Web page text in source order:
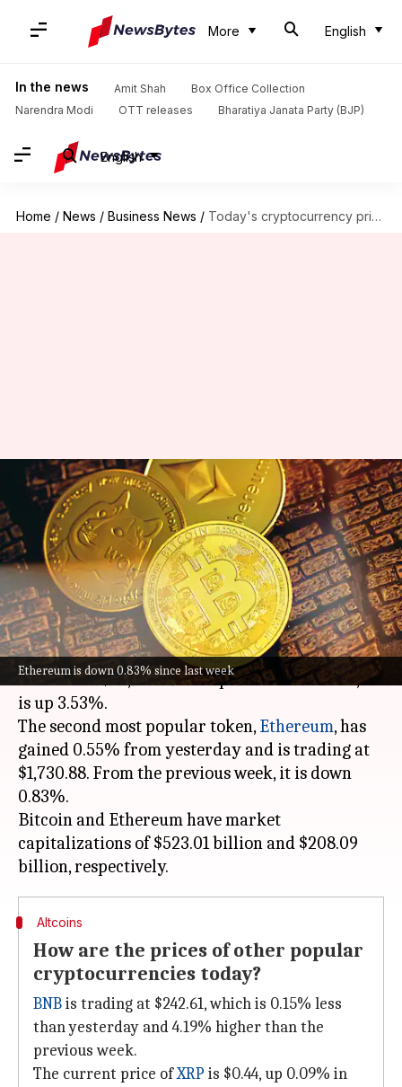
More English
In the news Amit Shah
Box Office Collection
Narendra Modi
OTT releases Bharatiya Janata Party (BJP)
English
Home / News / Business News / Today's cryptocurrency prices: Check rates of Bitcoin, Ethereum, XRP, Tether
Ethereum is down 0.83% since last week
Today's cryptocurrency prices:
Check rates of Bitcoin,
Ethereum, XRP, Tether
By Sanjana Shankar Jun 20, 2023 10:38 am
What's the story
Bitcoinhas climbed 2.09% in the past 24 hours
to trade at $26,948.49. Compared to last week, it
is up 3.53%.
The second most popular token,Ethereum, has
gained 0.55% from yesterday and is trading at
$1,730.88. From the previous week, it is down
0.83%.
Bitcoin and Ethereum have market
capitalizations of $523.01 billion and $208.09
Altcoins
How are the prices of other popular
cryptocurrencies today?
BNBis trading at $242.61, which is 0.15% less
than yesterday and 4.19% higher than the
previous week.
The current price ofXRP is $0.44, up 0.09% in